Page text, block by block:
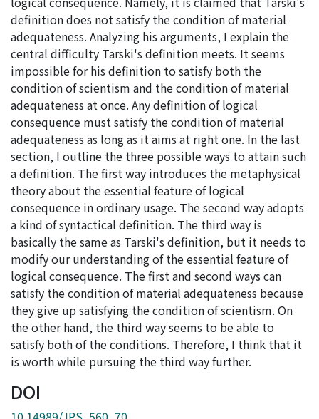
definition does not satisfy the condition of material
adequateness. Analyzing his arguments, I explain the
central difficulty Tarski's definition meets. It seems
impossible for his definition to satisfy both the
condition of scientism and the condition of material
adequateness at once. Any definition of logical
consequence must satisfy the condition of material
adequateness as long as it aims at right one. In the last
section, I outline the three possible ways to attain such
a definition. The first way introduces the metaphysical
theory about the essential feature of logical
consequence in ordinary usage. The second way adopts
a kind of syntactical definition. The third way is
basically the same as Tarski's definition, but it needs to
modify our understanding of the essential feature of
logical consequence. The first and second ways can
satisfy the condition of material adequateness because
they give up satisfying the condition of scientism. On
the other hand, the third way seems to be able to
satisfy both of the conditions. Therefore, I think that it
is worth while pursuing the third way further.
DOI